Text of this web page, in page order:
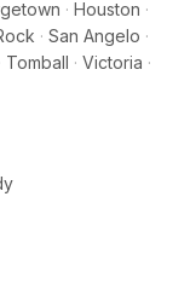
· Houston ·
· San Angelo ·
Tomball · Victoria ·